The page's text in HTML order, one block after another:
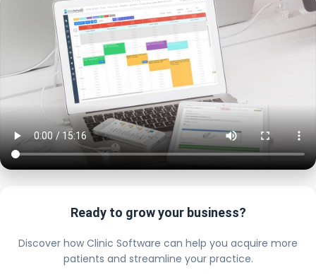
Ready to grow your business?
Discover how Clinic Software can help you acquire more
patients and streamline your practice.